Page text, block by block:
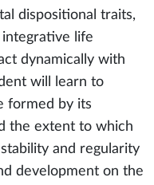
dispositional traits,
life
dynamically with
will learn to
formed by its
the extent to which
and regularity
development on the